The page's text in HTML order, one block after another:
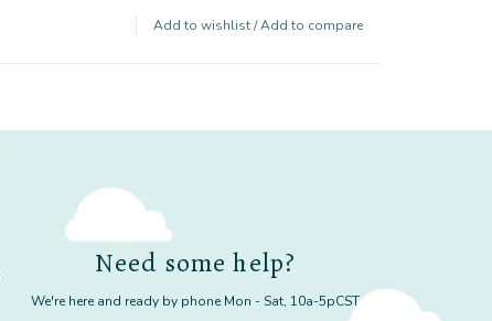
Add to wishlist/Add to compare
Need some help?
We're here and ready by phone Mon - Sat, 10a-5pCST